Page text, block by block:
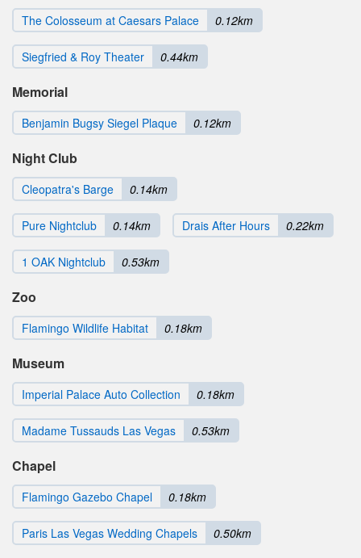
The Colosseum at Caesars Palace 0.12km
Siegfried & Roy Theater 0.44km
Memorial
Benjamin Bugsy Siegel Plaque 0.12km
Night Club
Cleopatra's Barge 0.14km
Pure Nightclub 0.14km Drais After Hours 0.22km
1 OAK Nightclub 0.53km
Zoo
Flamingo Wildlife Habitat 0.18km
Museum
Imperial Palace Auto Collection 0.18km
Madame Tussauds Las Vegas 0.53km
Chapel
Flamingo Gazebo Chapel 0.18km
Paris Las Vegas Wedding Chapels 0.50km